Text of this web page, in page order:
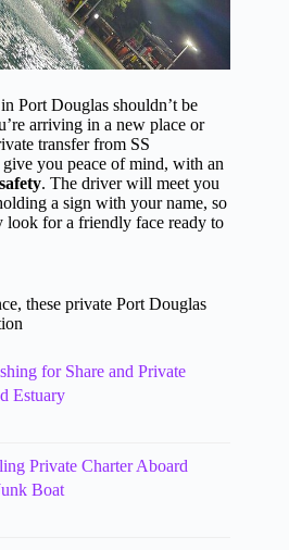
Port Douglas shouldn’t be
arriving in a new place or
transfer from SS
you peace of mind, with an
. The driver will meet you
a sign with your name, so
for a friendly face ready to
these private Port Douglas
for Share and Private
Estuary
Private Charter Aboard
Boat